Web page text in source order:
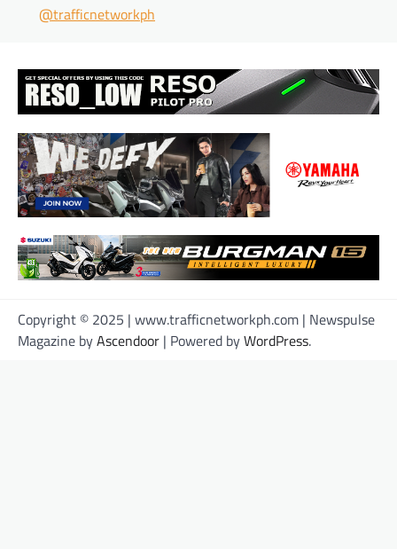
@trafficnetworkph
Copyright © 2025 | www.trafficnetworkph.com | Newspulse
Magazine byAscendoor | Powered byWordPress.